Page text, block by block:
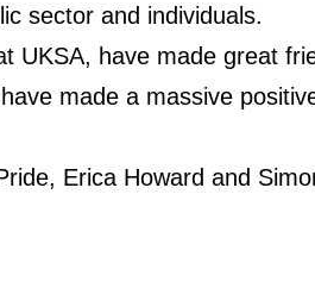
sector and individuals.
UKSA, have made great
made a massive
Erica Howard and